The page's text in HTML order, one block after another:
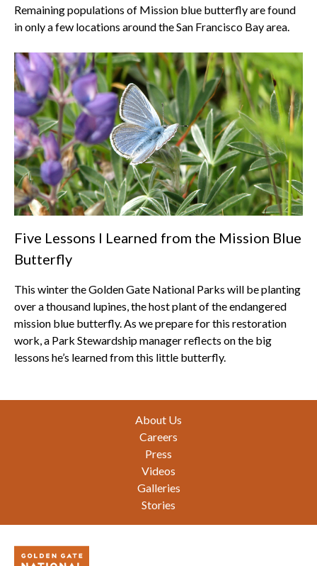
Remaining populations of Mission blue butterfly are found
in only a few locations around the San Francisco Bay area.
Five Lessons I Learned from the Mission Blue
Butterfly
This winter the Golden Gate National Parks will be planting
over a thousand lupines, the host plant of the endangered
mission blue butterfly. As we prepare for this restoration
work, a Park Stewardship manager reflects on the big
lessons he’s learned from this little butterfly.
About Us
Careers
Press
Videos
Galleries
Stories